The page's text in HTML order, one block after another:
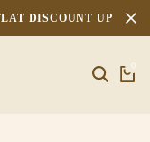
DISCOUNT UPTO
0